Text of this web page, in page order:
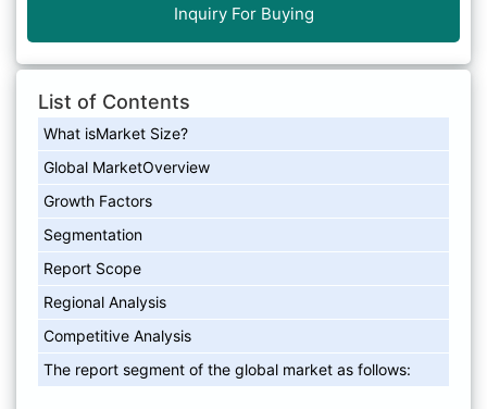
Inquiry For Buying
List of Contents
What isMarket Size?
Global MarketOverview
Growth Factors
Segmentation
Report Scope
Regional Analysis
Competitive Analysis
The report segment of the global market as follows: